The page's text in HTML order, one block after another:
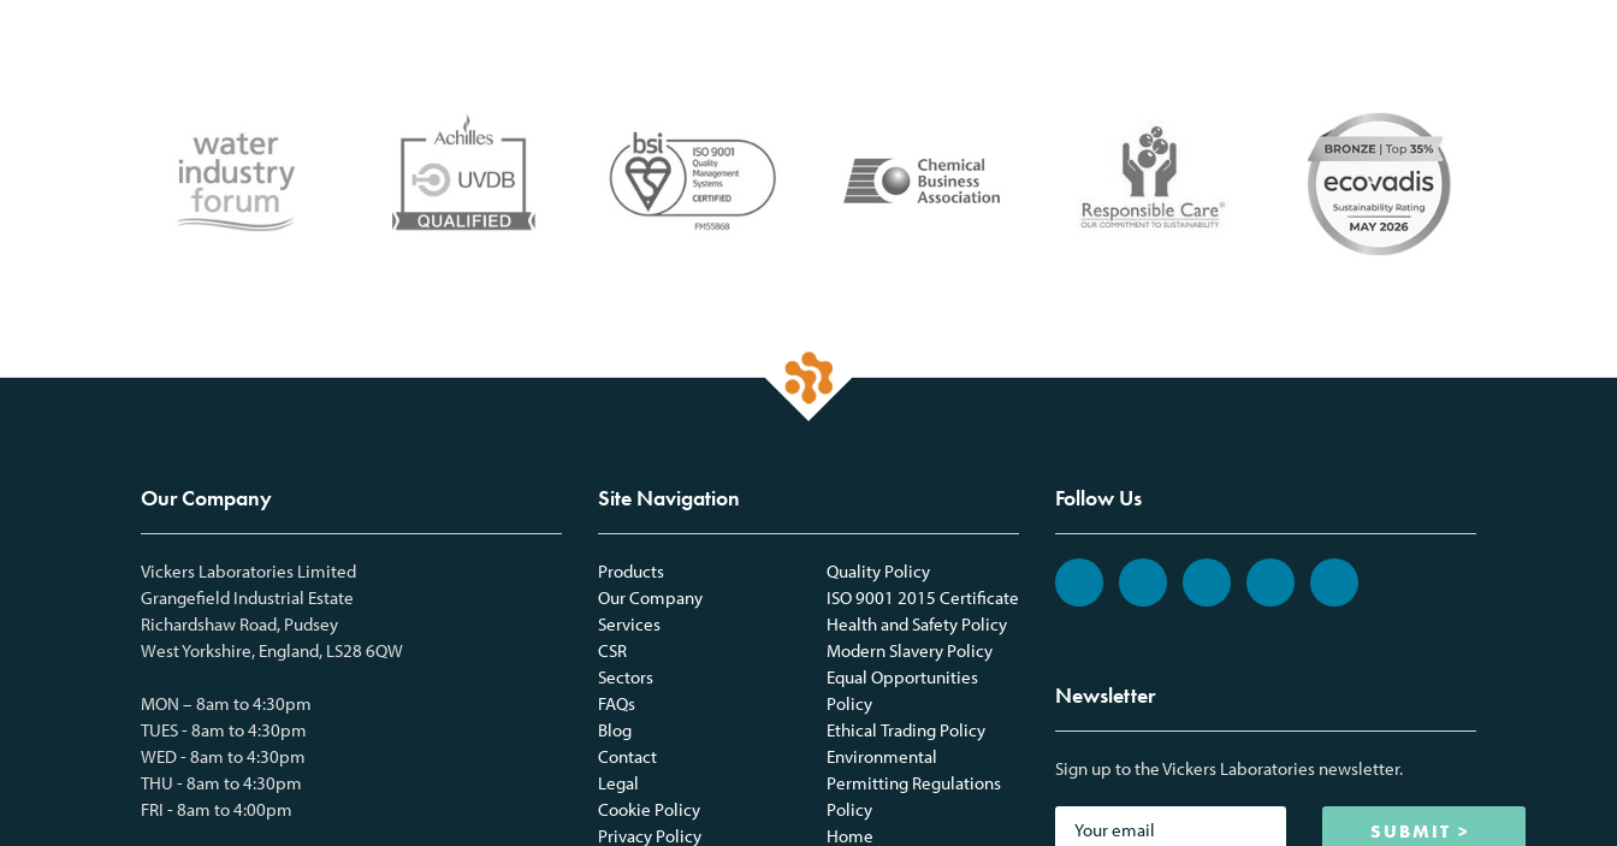
Our Company
Vickers Laboratories Limited
Grangefield Industrial Estate
Richardshaw Road, Pudsey
West Yorkshire, England, LS28 6QW
MON – 8am to 4:30pm
TUES - 8am to 4:30pm
WED - 8am to 4:30pm
THU - 8am to 4:30pm
FRI - 8am to 4:00pm
Site Navigation
Products
Our Company
Services
CSR
Sectors
FAQs
Blog
Contact
Legal
Cookie Policy
Privacy Policy
Quality Policy
ISO 9001 2015 Certificate
Health and Safety Policy
Modern Slavery Policy
Equal Opportunities
Policy
Ethical Trading Policy
Environmental
Permitting Regulations
Policy
Home
Follow Us
Newsletter
Sign up to the Vickers Laboratories newsletter.